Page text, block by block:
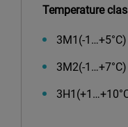
Temperature
3М1(-1…+5°С)
3М2(-1…+7°С)